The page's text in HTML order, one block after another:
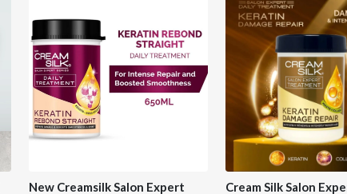
New Creamsilk Salon Expert
Cream Silk Salon